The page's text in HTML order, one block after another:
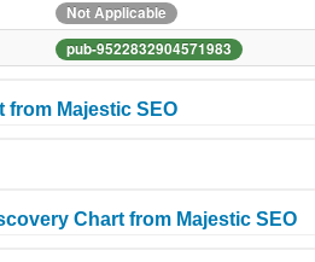
Not Applicable
pub-9522832904571983
from Majestic SEO
Chart from Majestic SEO